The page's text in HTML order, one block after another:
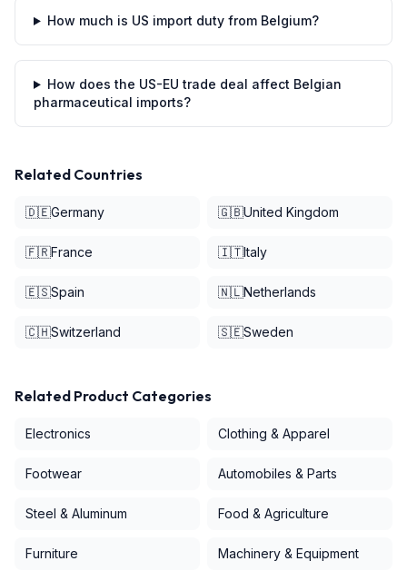
How much is US import duty from Belgium?
How does the US-EU trade deal affect Belgian
pharmaceutical imports?
Related Countries
🇩🇪Germany 🇬🇧United Kingdom
🇫🇷France 🇮🇹Italy
🇪🇸Spain 🇳🇱Netherlands
🇨🇭Switzerland 🇸🇪Sweden
Related Product Categories
Electronics Clothing & Apparel
Footwear Automobiles & Parts
Steel & Aluminum Food & Agriculture
Furniture Machinery & Equipment